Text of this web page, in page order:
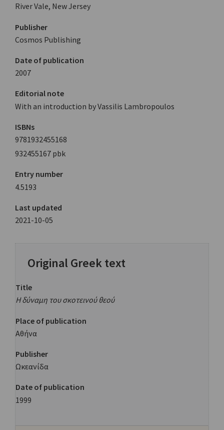
River Vale, New Jersey
Publisher
Cosmos Publishing
Date of publication
2007
Editorial note
With an introduction by Vassilis Lambropoulos
ISBNs
9781932455168
932455167 pbk
Entry number
4.5193
Last updated
2021-10-05
Original Greek text
Title
Η δύναμη του σκοτεινού θεού
Place of publication
Αθήνα
Publisher
Ωκεανίδα
Date of publication
1999